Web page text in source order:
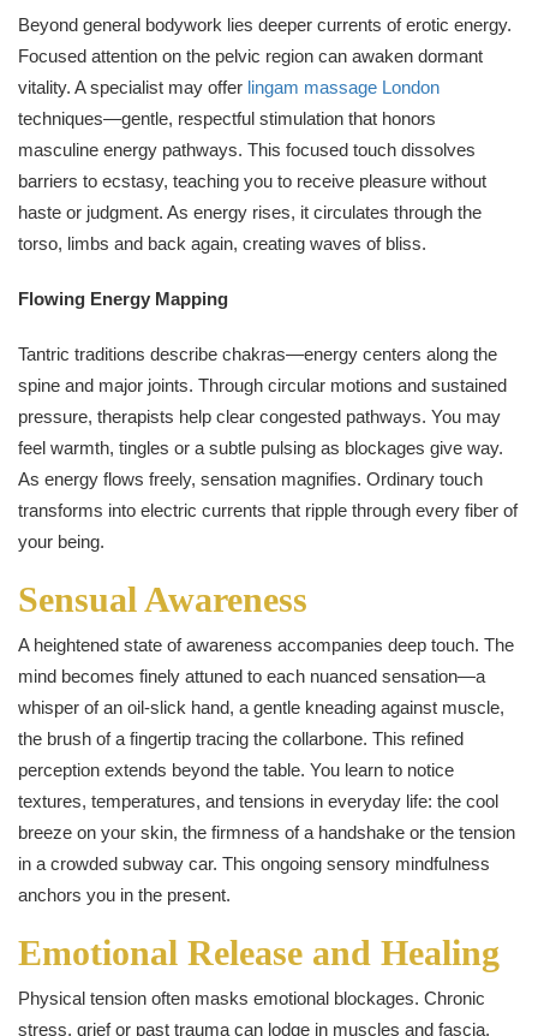
Beyond general bodywork lies deeper currents of erotic energy.
Focused attention on the pelvic region can awaken dormant
vitality. A specialist may offer lingam massage London
techniques—gentle, respectful stimulation that honors
masculine energy pathways. This focused touch dissolves
barriers to ecstasy, teaching you to receive pleasure without
haste or judgment. As energy rises, it circulates through the
torso, limbs and back again, creating waves of bliss.
Flowing Energy Mapping
Tantric traditions describe chakras—energy centers along the
spine and major joints. Through circular motions and sustained
pressure, therapists help clear congested pathways. You may
feel warmth, tingles or a subtle pulsing as blockages give way.
As energy flows freely, sensation magnifies. Ordinary touch
transforms into electric currents that ripple through every fiber of
your being.
Sensual Awareness
A heightened state of awareness accompanies deep touch. The
mind becomes finely attuned to each nuanced sensation—a
whisper of an oil‑slick hand, a gentle kneading against muscle,
the brush of a fingertip tracing the collarbone. This refined
perception extends beyond the table. You learn to notice
textures, temperatures, and tensions in everyday life: the cool
breeze on your skin, the firmness of a handshake or the tension
in a crowded subway car. This ongoing sensory mindfulness
anchors you in the present.
Emotional Release and Healing
Physical tension often masks emotional blockages. Chronic
stress, grief or past trauma can lodge in muscles and fascia.